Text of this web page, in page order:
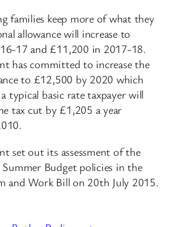
families keep more of what they
allowance will increase to
17 and £11,200 in 2017-18.
has committed to increase the
to £12,500 by 2020 which
typical basic rate taxpayer will
tax cut by £1,205 a year
set out its assessment of the
Budget policies in the
and Work Bill on 20th July 2015.